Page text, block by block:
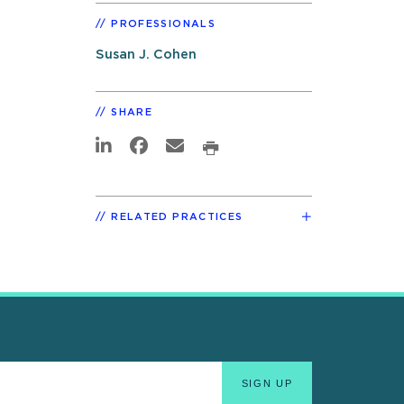
PROFESSIONALS
Susan J. Cohen
SHARE
RELATED PRACTICES